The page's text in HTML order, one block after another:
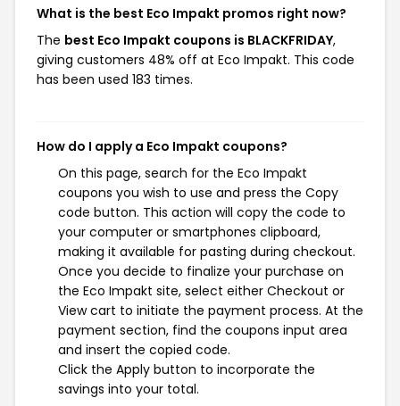
What is the best Eco Impakt promos right now?
The best Eco Impakt coupons is BLACKFRIDAY,
giving customers 48% off at Eco Impakt. This code
has been used 183 times.
How do I apply a Eco Impakt coupons?
On this page, search for the Eco Impakt
coupons you wish to use and press the Copy
code button. This action will copy the code to
your computer or smartphones clipboard,
making it available for pasting during checkout.
Once you decide to finalize your purchase on
the Eco Impakt site, select either Checkout or
View cart to initiate the payment process. At the
payment section, find the coupons input area
and insert the copied code.
Click the Apply button to incorporate the
savings into your total.